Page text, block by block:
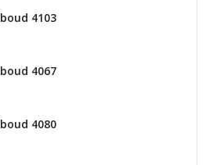
4103
4067
4080